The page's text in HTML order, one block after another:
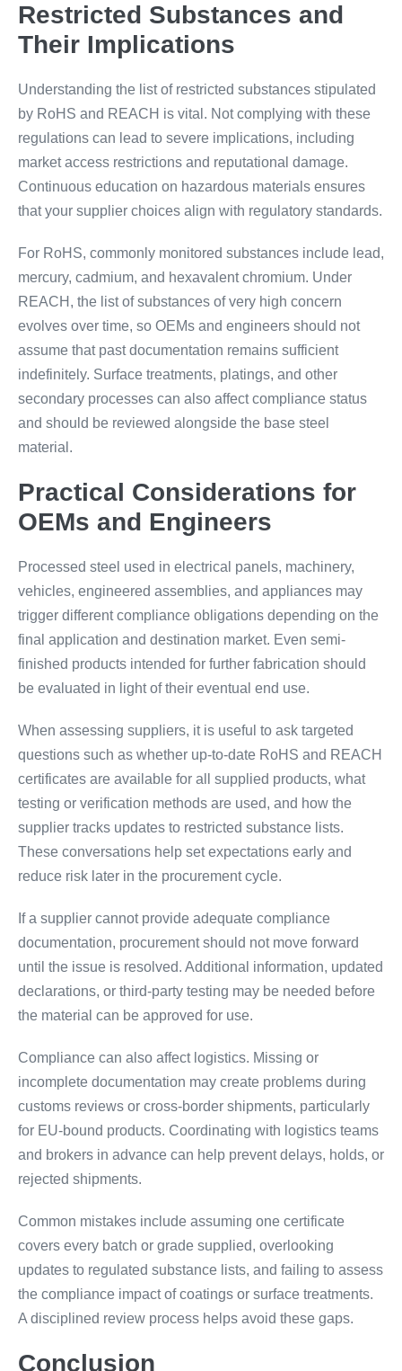
Restricted Substances and
Their Implications
Understanding the list of restricted substances stipulated
by RoHS and REACH is vital. Not complying with these
regulations can lead to severe implications, including
market access restrictions and reputational damage.
Continuous education on hazardous materials ensures
that your supplier choices align with regulatory standards.
For RoHS, commonly monitored substances include lead,
mercury, cadmium, and hexavalent chromium. Under
REACH, the list of substances of very high concern
evolves over time, so OEMs and engineers should not
assume that past documentation remains sufficient
indefinitely. Surface treatments, platings, and other
secondary processes can also affect compliance status
and should be reviewed alongside the base steel
material.
Practical Considerations for
OEMs and Engineers
Processed steel used in electrical panels, machinery,
vehicles, engineered assemblies, and appliances may
trigger different compliance obligations depending on the
final application and destination market. Even semi-
finished products intended for further fabrication should
be evaluated in light of their eventual end use.
When assessing suppliers, it is useful to ask targeted
questions such as whether up-to-date RoHS and REACH
certificates are available for all supplied products, what
testing or verification methods are used, and how the
supplier tracks updates to restricted substance lists.
These conversations help set expectations early and
reduce risk later in the procurement cycle.
If a supplier cannot provide adequate compliance
documentation, procurement should not move forward
until the issue is resolved. Additional information, updated
declarations, or third-party testing may be needed before
the material can be approved for use.
Compliance can also affect logistics. Missing or
incomplete documentation may create problems during
customs reviews or cross-border shipments, particularly
for EU-bound products. Coordinating with logistics teams
and brokers in advance can help prevent delays, holds, or
rejected shipments.
Common mistakes include assuming one certificate
covers every batch or grade supplied, overlooking
updates to regulated substance lists, and failing to assess
the compliance impact of coatings or surface treatments.
A disciplined review process helps avoid these gaps.
Conclusion